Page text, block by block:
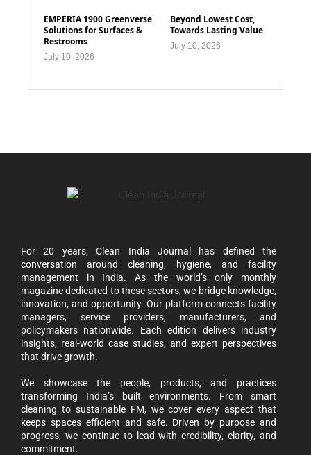
EMPERIA 1900 Greenverse
Solutions for Surfaces &
Restrooms
July 10, 2026
Beyond Lowest Cost,
Towards Lasting Value
July 10, 2026
For 20 years, Clean India Journal has defined the
conversation around cleaning, hygiene, and facility
management in India. As the world’s only monthly
magazine dedicated to these sectors, we bridge knowledge,
innovation, and opportunity. Our platform connects facility
managers, service providers, manufacturers, and
policymakers nationwide. Each edition delivers industry
insights, real-world case studies, and expert perspectives
that drive growth.
We showcase the people, products, and practices
transforming India’s built environments. From smart
cleaning to sustainable FM, we cover every aspect that
keeps spaces efficient and safe. Driven by purpose and
progress, we continue to lead with credibility, clarity, and
commitment.